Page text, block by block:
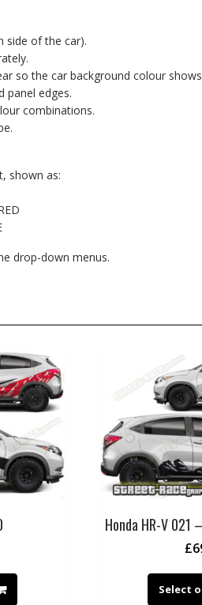
side of the car).
so the car background colour
panel edges.
combinations.
shown as:
drop-down menus.
Honda HR-V 021
£
Select